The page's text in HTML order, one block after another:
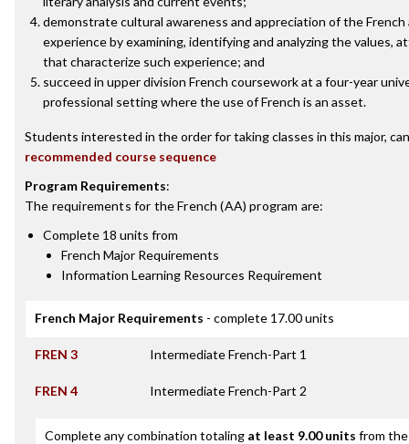
demonstrate cultural awareness and appreciation of the
experience by examining, identifying and analyzing the values,
that characterize such experience; and
succeed in upper division French coursework at a four-year
professional setting where the use of French is an asset.
Students interested in the order for taking classes in this major,
recommended course sequence
Program Requirements:
The requirements for theFrench (AA) program are:
Complete 18 units from
French Major Requirements
Information Learning Resources Requirement
French Major Requirements - complete 17.00 units
FREN 3 Intermediate French-Part 1
FREN 4 Intermediate French-Part 2
Complete any combination totaling at least 9.00 units from